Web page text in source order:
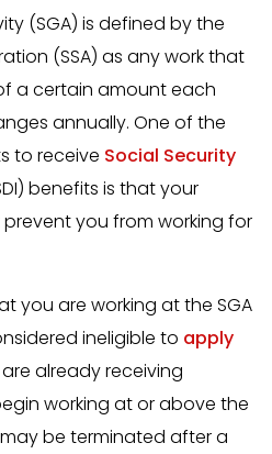
(SGA) is defined by the
(SSA) as any work that
a certain amount each
annually. One of the
to receive Social Security
benefits is that your
you from working for
you are working at the SGA
ineligible to apply
are already receiving
working at or above the
be terminated after a